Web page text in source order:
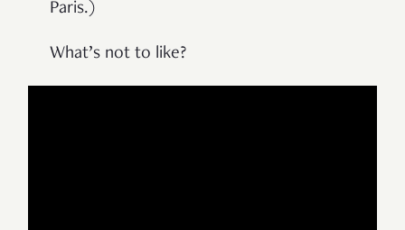
Paris.)
What’s not to like?